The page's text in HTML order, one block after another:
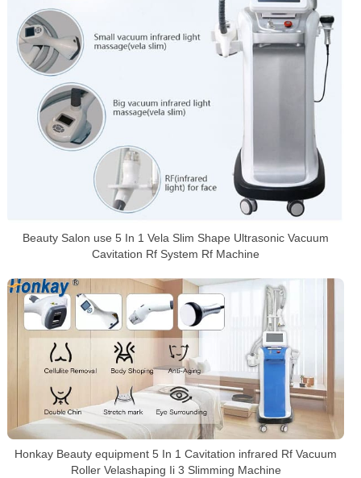
Beauty Salon use 5 In 1 Vela Slim Shape Ultrasonic Vacuum
Cavitation Rf System Rf Machine
Honkay Beauty equipment 5 In 1 Cavitation infrared Rf Vacuum
Roller Velashaping Ii 3 Slimming Machine